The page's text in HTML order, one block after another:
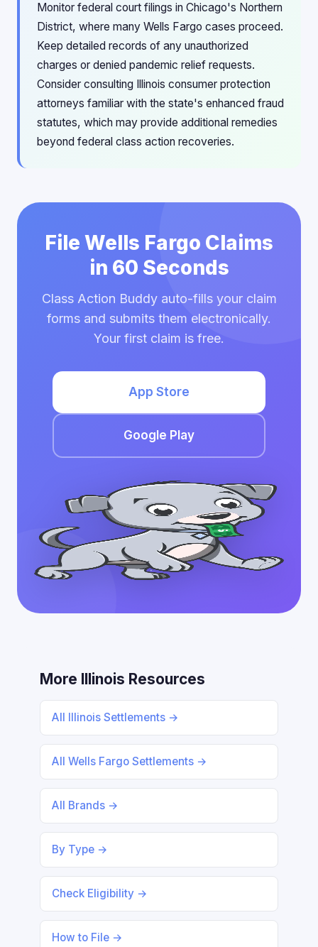
Monitor federal court filings in Chicago's Northern
District, where many Wells Fargo cases proceed.
Keep detailed records of any unauthorized
charges or denied pandemic relief requests.
Consider consulting Illinois consumer protection
attorneys familiar with the state's enhanced fraud
statutes, which may provide additional remedies
beyond federal class action recoveries.
File Wells Fargo Claims
in 60 Seconds
Class Action Buddy auto-fills your claim
forms and submits them electronically.
Your first claim is free.
App Store
Google Play
More Illinois Resources
All Illinois Settlements →
All Wells Fargo Settlements →
All Brands →
By Type →
Check Eligibility →
How to File →